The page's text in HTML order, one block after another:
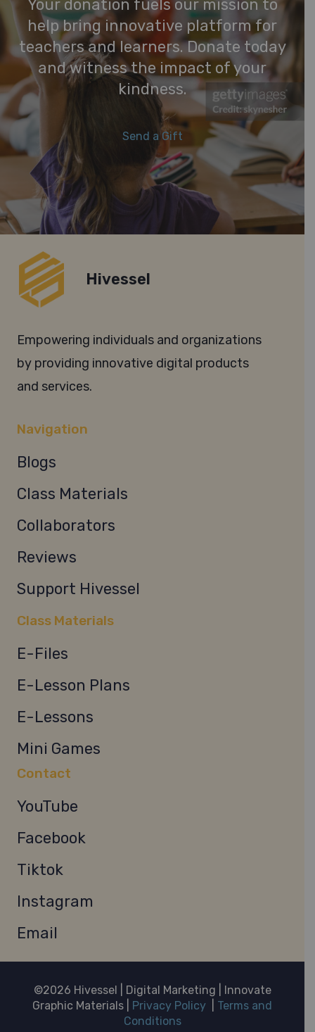
Your donation fuels our mission to
help bring innovative platform for
teachers and learners. Donate today
and witness the impact of your
kindness.
Send a Gift
Hivessel
Empowering individuals and organizations
by providing innovative digital products
and services.
Navigation
Blogs
Class Materials
Collaborators
Reviews
Support Hivessel
Class Materials
E-Files
E-Lesson Plans
E-Lessons
Mini Games
Contact
YouTube
Facebook
Tiktok
Instagram
Email
©2026 Hivessel | Digital Marketing | Innovate
Graphic Materials | Privacy Policy
Terms and
Conditions